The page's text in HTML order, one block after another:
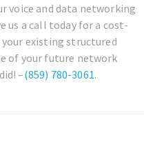
voice and data networking
us a call today for a cost-
existing structured
of your future network
–(859) 780-3061.